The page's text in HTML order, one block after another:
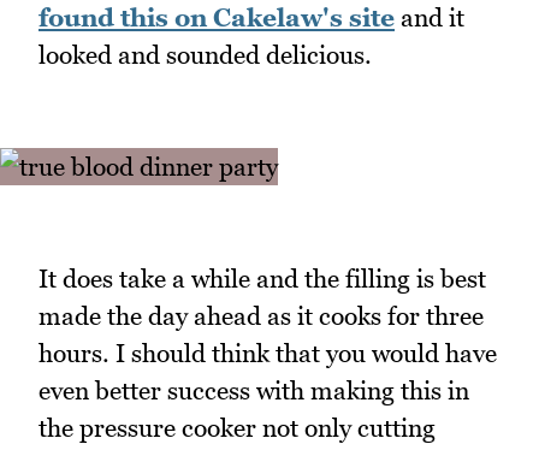
found this on Cakelaw's site and it
looked and sounded delicious.
It does take a while and the filling is best
made the day ahead as it cooks for three
hours. I should think that you would have
even better success with making this in
the pressure cooker not only cutting